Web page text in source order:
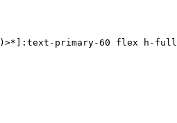
primary-60 flex h-full